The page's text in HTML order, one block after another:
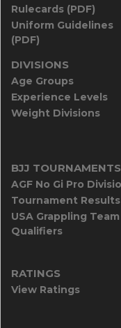
Rulecards (PDF)
Uniform Guidelines
(PDF)
DIVISIONS
Age Groups
Experience Levels
Weight Divisions
BJJ TOURNAMENTS
AGF No Gi Pro
Tournament Results
USA Grappling Team
Qualifiers
RATINGS
View Ratings